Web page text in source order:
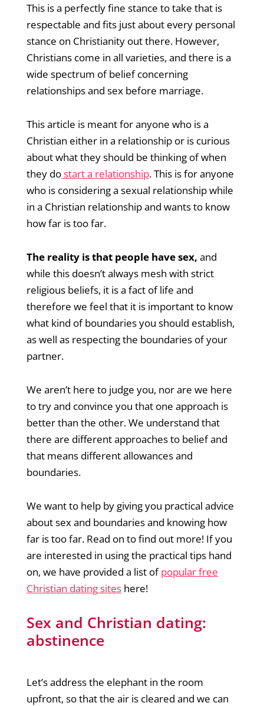
This is a perfectly fine stance to take that is
respectable and fits just about every personal
stance on Christianity out there. However,
Christians come in all varieties, and there is a
wide spectrum of belief concerning
relationships and sex before marriage.
This article is meant for anyone who is a
Christian either in a relationship or is curious
about what they should be thinking of when
they dostart a relationship. This is for anyone
who is considering a sexual relationship while
in a Christian relationship and wants to know
how far is too far.
The reality is that people have sex, and
while this doesn’t always mesh with strict
religious beliefs, it is a fact of life and
therefore we feel that it is important to know
what kind of boundaries you should establish,
as well as respecting the boundaries of your
partner.
We aren’t here to judge you, nor are we here
to try and convince you that one approach is
better than the other. We understand that
there are different approaches to belief and
that means different allowances and
boundaries.
We want to help by giving you practical advice
about sex and boundaries and knowing how
far is too far. Read on to find out more! If you
are interested in using the practical tips hand
on, we have provided a list ofpopular free
Christian dating sites here!
Sex and Christian dating:
abstinence
Let’s address the elephant in the room
upfront, so that the air is cleared and we can